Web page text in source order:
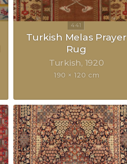
Turkish Melas Prayer
Rug
Turkish 1920
190 × 120 cm